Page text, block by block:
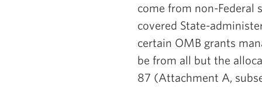
come from non-Federal
covered State-
certain OMB grants
be from all but the
87 (Attachment A,